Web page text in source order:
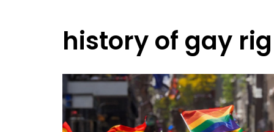
history of gay